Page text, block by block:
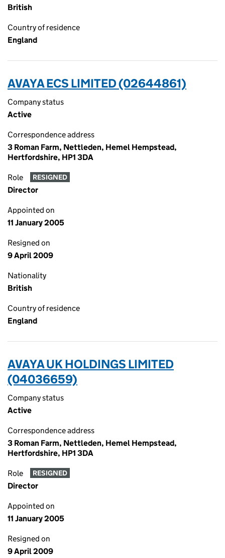
British
Country of residence
England
AVAYA ECS LIMITED (02644861)
Company status
Active
Correspondence address
3 Roman Farm, Nettleden, Hemel Hempstead,
Hertfordshire, HP1 3DA
Role RESIGNED
Director
Appointed on
11 January 2005
Resigned on
9 April 2009
Nationality
British
Country of residence
England
AVAYA UK HOLDINGS LIMITED
(04036659)
Company status
Active
Correspondence address
3 Roman Farm, Nettleden, Hemel Hempstead,
Hertfordshire, HP1 3DA
Role RESIGNED
Director
Appointed on
11 January 2005
Resigned on
9 April 2009